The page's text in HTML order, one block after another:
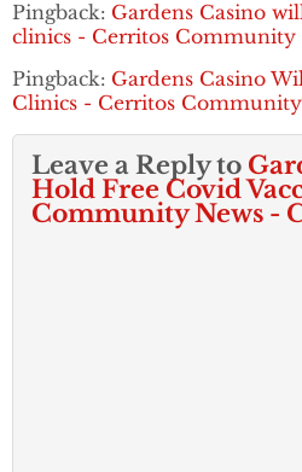
Pingback: Gardens Casino
clinics - Cerritos Community
Pingback: Gardens Casino
Clinics - Cerritos
Leave a Reply to
Hold Free Covid
Community News -